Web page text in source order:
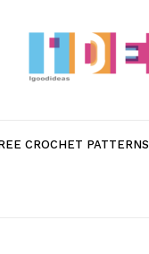
CROCHET PATTERNS